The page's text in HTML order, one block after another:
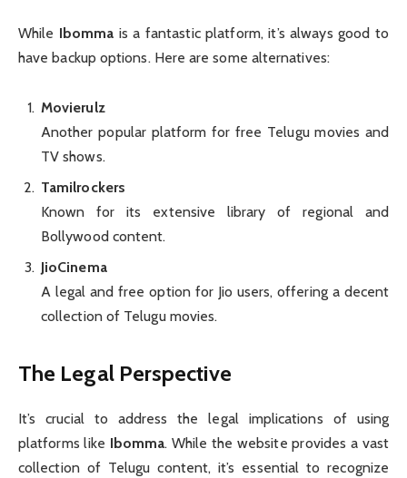
While Ibomma is a fantastic platform, it’s always good to
have backup options. Here are some alternatives:
Movierulz
Another popular platform for free Telugu movies and
TV shows.
Tamilrockers
Known for its extensive library of regional and
Bollywood content.
JioCinema
A legal and free option for Jio users, offering a decent
collection of Telugu movies.
The Legal Perspective
It’s crucial to address the legal implications of using
platforms like Ibomma. While the website provides a vast
collection of Telugu content, it’s essential to recognize